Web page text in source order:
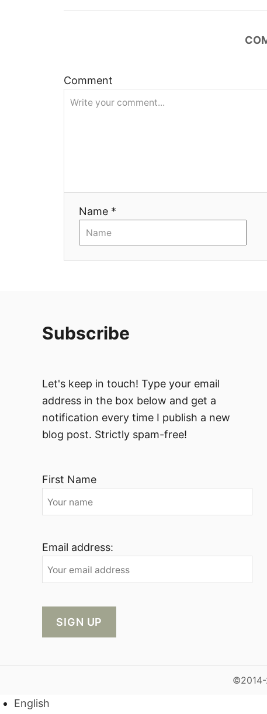
n
i
n
Comment
Name *
Subscribe
Let's keep in touch! Type your email
address in the box below and get a
notification every time I publish a new
blog post. Strictly spam-free!
First Name
Email address:
©2014-
English